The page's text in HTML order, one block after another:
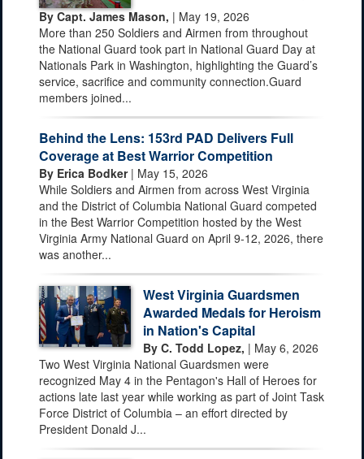
By Capt. James Mason, | May 19, 2026
More than 250 Soldiers and Airmen from throughout
the National Guard took part in National Guard Day at
Nationals Park in Washington, highlighting the Guard’s
service, sacrifice and community connection.Guard
members joined...
Behind the Lens: 153rd PAD Delivers Full
Coverage at Best Warrior Competition
By Erica Bodker| May 15, 2026
While Soldiers and Airmen from across West Virginia
and the District of Columbia National Guard competed
in the Best Warrior Competition hosted by the West
Virginia Army National Guard on April 9-12, 2026, there
was another...
West Virginia Guardsmen
Awarded Medals for Heroism
in Nation's Capital
By C. Todd Lopez, | May 6, 2026
Two West Virginia National Guardsmen were
recognized May 4 in the Pentagon's Hall of Heroes for
actions late last year while working as part of Joint Task
Force District of Columbia – an effort directed by
President Donald J...